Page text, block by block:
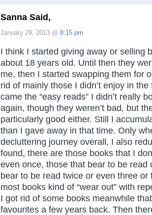
Sanna Said,
January 29, 2013 @ 8:15 pm
I think I started giving away or selling
about 18 years old. Until then they
me, then I started swapping them for
rid of mainly those I didn’t enjoy in
came the “easy reads” I didn’t really
again, though they weren’t bad, but
particularly good either. Still I
than I gave away in that time. Only
decluttering journey overall, I also
found, there are those books that I
even once, those that bear to be read
bear to be read twice or even three or
most books kind of “wear out” with
I got rid of some books meanwhile
favourites a few years back. Then